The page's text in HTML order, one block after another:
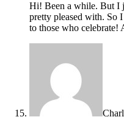
Hi! Been a while. But I
pretty pleased with. So
to those who celebrate!